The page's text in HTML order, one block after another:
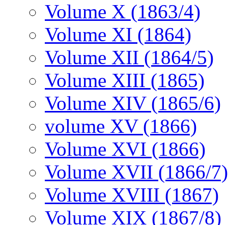
Volume X (1863/4)
Volume XI (1864)
Volume XII (1864/5)
Volume XIII (1865)
Volume XIV (1865/6)
volume XV (1866)
Volume XVI (1866)
Volume XVII (1866/7)
Volume XVIII (1867)
Volume XIX (1867/8)